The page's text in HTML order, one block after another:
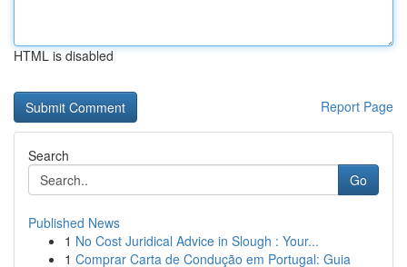
HTML is disabled
Report Page
Search
Go
Published News
1 No Cost Juridical Advice in Slough : Your...
1 Comprar Carta de Condução em Portugal: Guia